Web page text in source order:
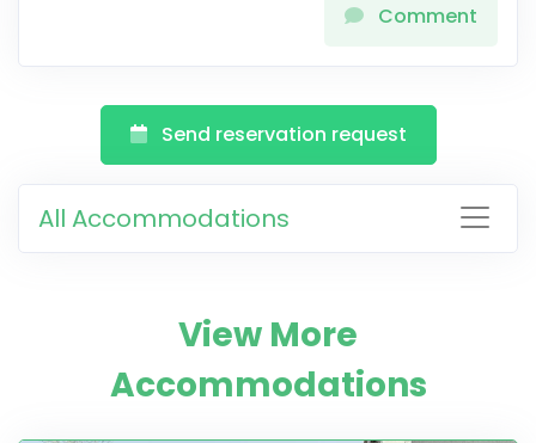
Comment
Send reservation request
All Accommodations
View More
Accommodations